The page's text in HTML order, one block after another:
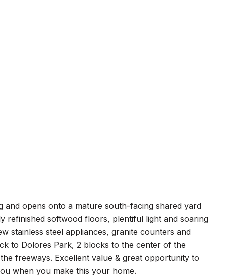
opens onto a mature south-facing shared yard
refinished softwood floors, plentiful light and soaring
stainless steel appliances, granite counters and
to Dolores Park, 2 blocks to the center of the
freeways. Excellent value & great opportunity to
when you make this your home.